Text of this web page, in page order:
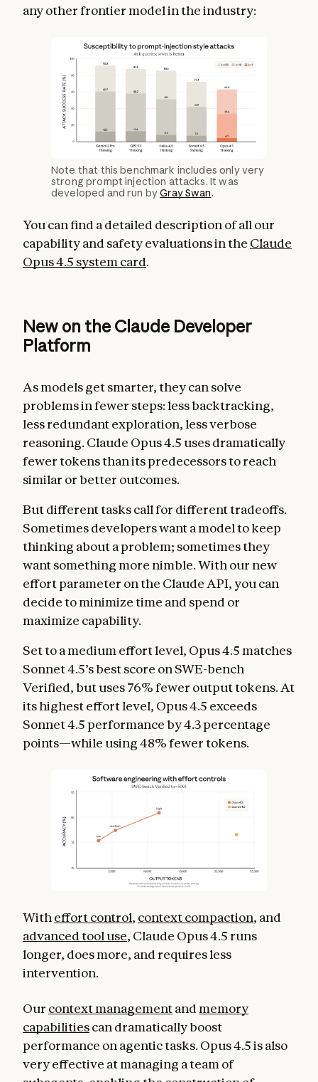
any other frontier model in the industry:
Note that this benchmark includes only very
strong prompt injection attacks. It was
developed and run byGray Swan.
You can find a detailed description of all our
capability and safety evaluations in the Claude
Opus 4.5 system card.
New on the Claude Developer
Platform
As models get smarter, they can solve
problems in fewer steps: less backtracking,
less redundant exploration, less verbose
reasoning. Claude Opus 4.5 uses dramatically
fewer tokens than its predecessors to reach
similar or better outcomes.
But different tasks call for different tradeoffs.
Sometimes developers want a model to keep
thinking about a problem; sometimes they
want something more nimble. With our new
effort parameter on the Claude API, you can
decide to minimize time and spend or
maximize capability.
Set to a medium effort level, Opus 4.5 matches
Sonnet 4.5’s best score on SWE-bench
Verified, but uses 76% fewer output tokens. At
its highest effort level, Opus 4.5 exceeds
Sonnet 4.5 performance by 4.3 percentage
points—while using 48% fewer tokens.
With effort control, context compaction, and
advanced tool use, Claude Opus 4.5 runs
longer, does more, and requires less
intervention.
Our context managementand memory
capabilitiescan dramatically boost
performance on agentic tasks. Opus 4.5 is also
very effective at managing a team of